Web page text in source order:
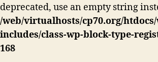
deprecated, use an empty string
/web/virtualhosts/cp70.org/
includes/class-wp-block-type-
168